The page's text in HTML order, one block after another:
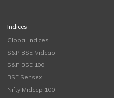
Indices
Global Indices
S&P BSE Midcap
S&P BSE 100
BSE Sensex
Nifty Midcap 100